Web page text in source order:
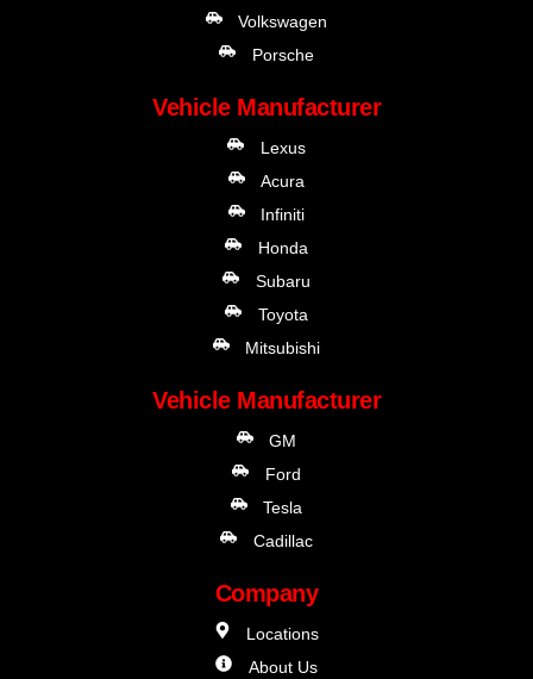
Volkswagen
Porsche
Vehicle Manufacturer
Lexus
Acura
Infiniti
Honda
Subaru
Toyota
Mitsubishi
Vehicle Manufacturer
GM
Ford
Tesla
Cadillac
Company
Locations
About Us